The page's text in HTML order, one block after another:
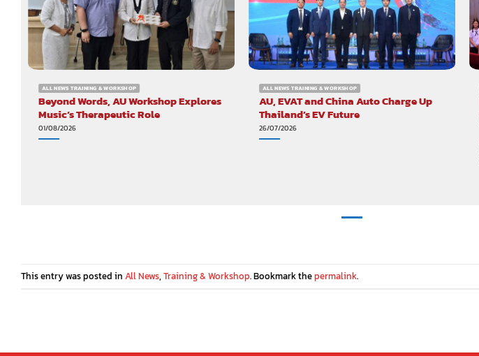
ALL NEWS TRAINING & WORKSHOP
Beyond Words, AU Workshop Explores
Music’s Therapeutic Role
01/08/2026
ALL NEWS TRAINING & WORKSHOP
AU, EVAT and China Auto Charge Up
Thailand’s EV Future
26/07/2026
This entry was posted in All News, Training & Workshop. Bookmark thepermalink.